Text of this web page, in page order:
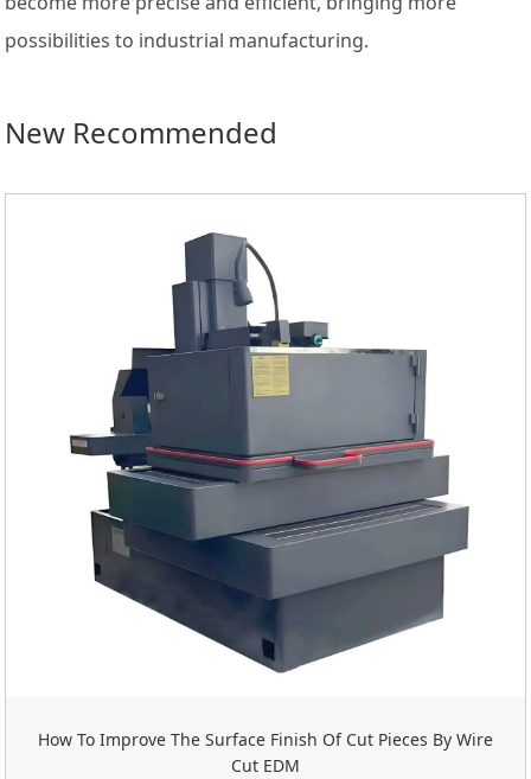
possibilities to industrial manufacturing.
New Recommended
How To Improve The Surface Finish Of Cut Pieces By Wire
Cut EDM